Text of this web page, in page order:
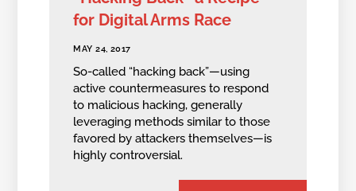
for Digital Arms Race
MAY 24, 2017
So-called “hacking back”—using
active countermeasures to respond
to malicious hacking, generally
leveraging methods similar to those
favored by attackers themselves—is
highly controversial.